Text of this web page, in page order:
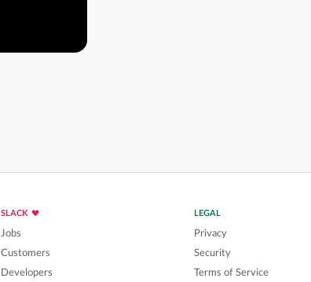
SLACK
Jobs
Customers
Developers
LEGAL
Privacy
Security
Terms of Service